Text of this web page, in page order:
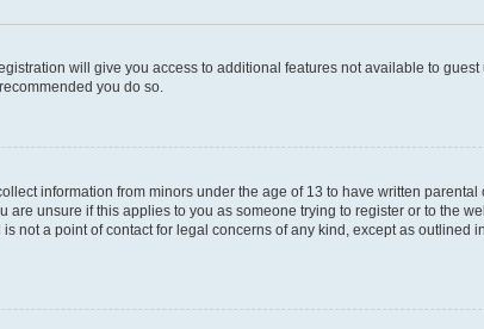
will give you access to additional features not available to
you do so.
information from minors under the age of 13 to have written parental
unsure if this applies to you as someone trying to register or to the
a point of contact for legal concerns of any kind, except as outlined